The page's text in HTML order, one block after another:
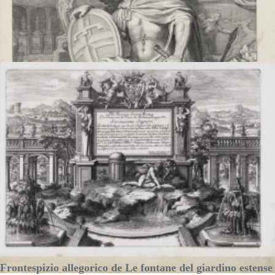
Printed:
Brussels
Price
€325.00
Quick view
Frontespizio allegorico de Le fontane del giardino estense